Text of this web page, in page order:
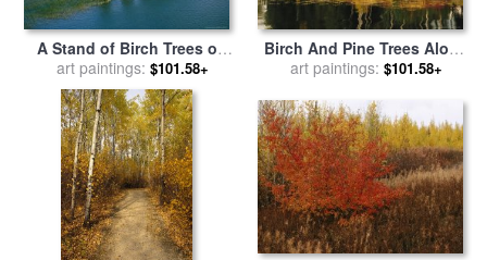
A Stand of Birch Trees on
Sedge Island at Great Slave
Lake for salebyRaymond
Gehman
art paintings: $101.58+
Birch And Pine Trees Along
a Lake in Grass River
Raymond Gehman
art paintings: $101.58+